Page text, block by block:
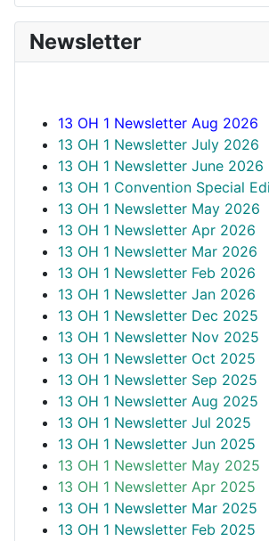
Newsletter
13 OH 1 Newsletter Aug 2026
13 OH 1 Newsletter July 2026
13 OH 1 Newsletter June 2026
13 OH 1 Convention Special
13 OH 1 Newsletter May 2026
13 OH 1 Newsletter Apr 2026
13 OH 1 Newsletter Mar 2026
13 OH 1 Newsletter Feb 2026
13 OH 1 Newsletter Jan 2026
13 OH 1 Newsletter Dec 2025
13 OH 1 Newsletter Nov 2025
13 OH 1 Newsletter Oct 2025
13 OH 1 Newsletter Sep 2025
13 OH 1 Newsletter Aug 2025
13 OH 1 Newsletter Jul 2025
13 OH 1 Newsletter Jun 2025
13 OH 1 Newsletter May 2025
13 OH 1 Newsletter Apr 2025
13 OH 1 Newsletter Mar 2025
13 OH 1 Newsletter Feb 2025